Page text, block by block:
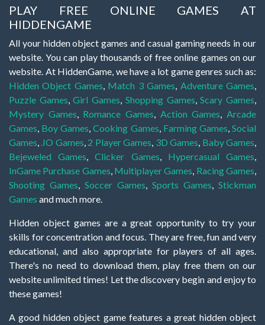
PLAY FREE ONLINE GAMES AT
HIDDENGAME
All your hidden object games and casual gaming needs in our
website. You can play thousands of free online games on our
website. At HiddenGame, we have a lot game genres such as:
Hidden Object Games, Match 3 Games, Adventure Games,
Puzzle Games,Girl Games, Shopping Games,Scary Games,
Mystery Games, Romance Games, Action Games,Arcade
Games, Boy Games,Cooking Games, Farming Games,Social
Games, .IO Games, 2 Player Games, 3D Games, Baby Games,
Bejeweled Games,Clicker Games, Hypercasual Games,
InGame Purchase Games, Multiplayer Games, Racing Games,
Shooting Games, Soccer Games, Sports Games, Stickman
Games and much more.
Hidden object games are a great opportunity to try your
skills for concentration and focus. They are free, fun and very
educational, and also appropriate for players of all ages.
There's no need to download them, play free them on our
website unlimited times! Let the discovery begin and enjoy to
these games!
A good hidden object game features a great hidden object